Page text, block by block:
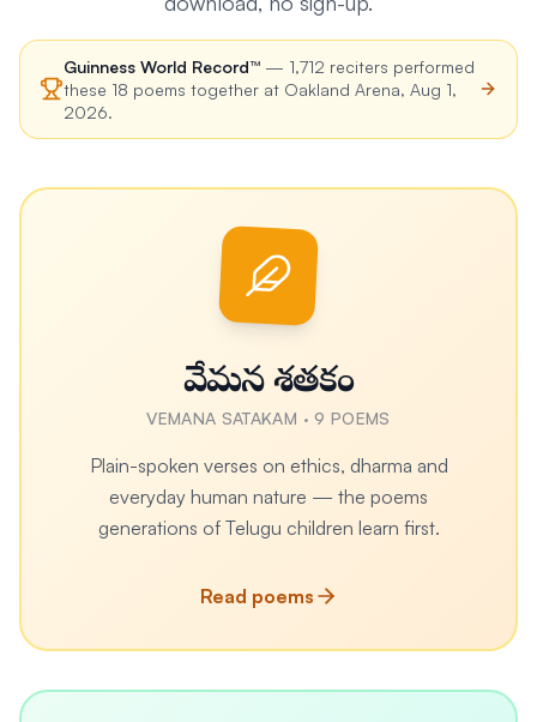
Guinness World Record™ — 1,712 reciters performed
these 18 poems together at Oakland Arena, Aug 1,
2026.
వేమన శతకం
VEMANA SATAKAM ·9 POEMS
Plain-spoken verses on ethics, dharma and
everyday human nature — the poems
generations of Telugu children learn first.
Read poems